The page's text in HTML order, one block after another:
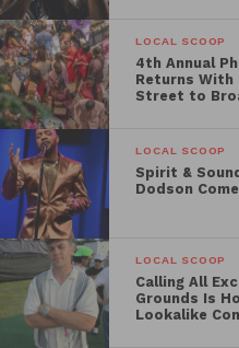
THE TRIAL OF THE
Friday, April 9 | 8:15 PM
What was intended to be
1968 Democratic
violent clash with police
organizers of the
Jerry Rubin, Tom Hayden
charged with conspiracy
that followed was one of
history.
LOCAL SCOOP
4th Annual
Returns With
Street to
LOCAL SCOOP
Spirit &
Dodson
LOCAL SCOOP
Calling All
Grounds Is
Lookalike